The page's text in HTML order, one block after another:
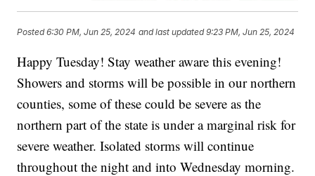
Posted6:30 PM, Jun 25, 2024 and last updated 9:23 PM, Jun 25, 2024
Happy Tuesday! Stay weather aware this evening!
Showers and storms will be possible in our northern
counties, some of these could be severe as the
northern part of the state is under a marginal risk for
severe weather. Isolated storms will continue
throughout the night and into Wednesday morning.